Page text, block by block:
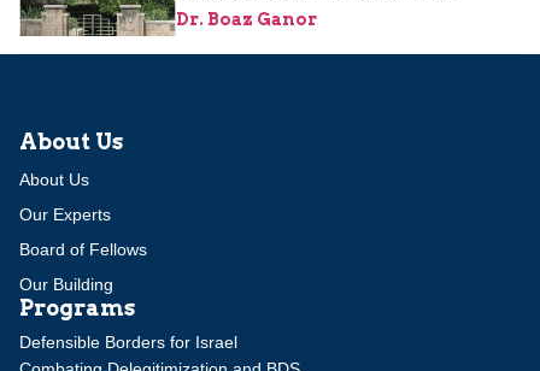
Dr. Boaz Ganor
About Us
About Us
Our Experts
Board of Fellows
Our Building
Programs
Defensible Borders for Israel